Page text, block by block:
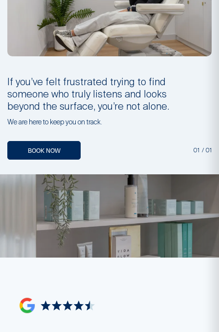
If you’ve felt frustrated trying to find
someone who truly listens and looks
beyond the surface, you’re not alone.
We are here to keep you on track.
BOOK NOW 01 / 01